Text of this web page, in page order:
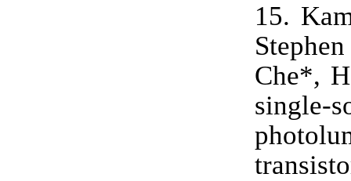
15.
Che*,
single-